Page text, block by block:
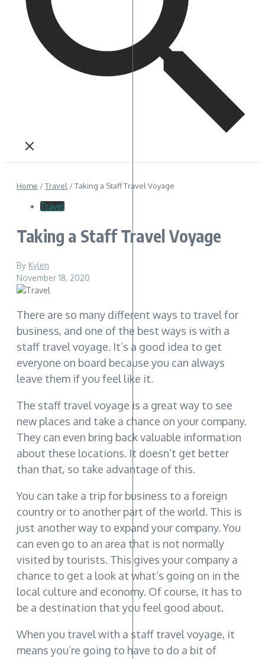
Home /Travel /Taking a Staff Travel Voyage
Travel
Taking a Staff Travel Voyage
By Kylen
November 18, 2020
There are so many different ways to travel for
business, and one of the best ways is with a
staff travel voyage. It’s a good idea to get
everyone on board because you can always
leave them if you feel like it.
The staff travel voyage is a great way to see
new places and take a chance on your company.
They can even bring back valuable information
about these locations. It doesn’t get better
than that, so take advantage of this.
You can take a trip for business to a foreign
country or to another part of the world. This is
just another way to expand your company. You
can even go to an area that is not normally
visited by tourists. This gives your company a
chance to get a look at what’s going on in the
local culture and economy. Of course, it has to
be a destination that you feel good about.
When you travel with a staff travel voyage, it
means you’re going to have to do a bit of